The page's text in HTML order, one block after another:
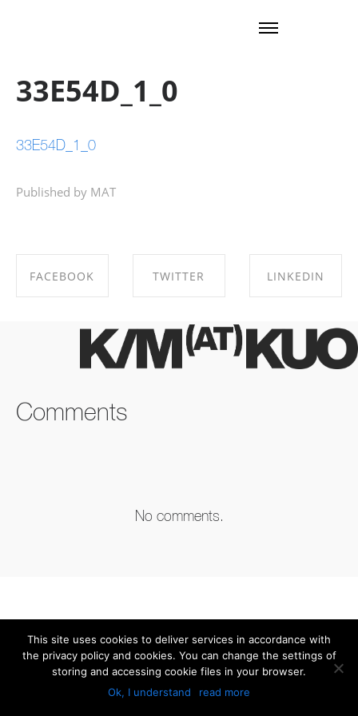
33E54D_1_0
33E54D_1_0
Published by MAT
FACEBOOK
FACEBOOK
TWITTER
TWITTER
LINKEDIN
LINKEDIN
Comments
No comments.
This site uses cookies to deliver services in accordance with
the privacy policy and cookies. You can change the settings of
storing and accessing cookie files in your browser.
Ok, I understand
read more